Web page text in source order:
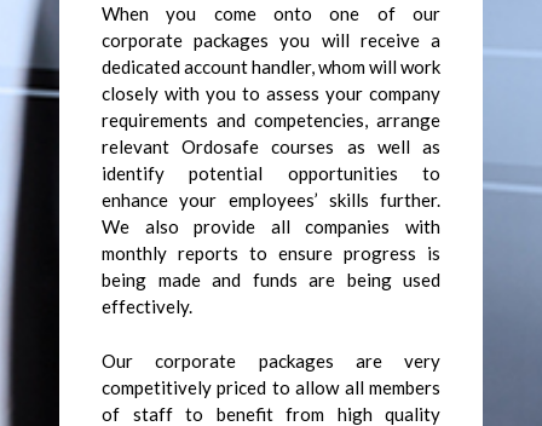
When you come onto one of our
corporate packages you will receive a
dedicated account handler, whom will work
closely with you to assess your company
requirements and competencies, arrange
relevant Ordosafe courses as well as
identify potential opportunities to
enhance your employees’ skills further.
We also provide all companies with
monthly reports to ensure progress is
being made and funds are being used
effectively.
Our corporate packages are very
competitively priced to allow all members
of staff to benefit from high quality